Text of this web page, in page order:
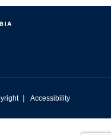
| Accessibility